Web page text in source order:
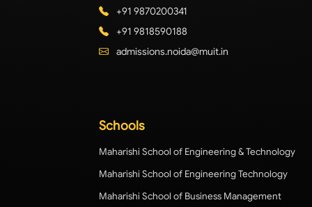
+91 9870200341
+91 9818590188
admissions.noida@muit.in
Schools
Maharishi School of Engineering & Technology
Maharishi School of Engineering Technology
Maharishi School of Business Management